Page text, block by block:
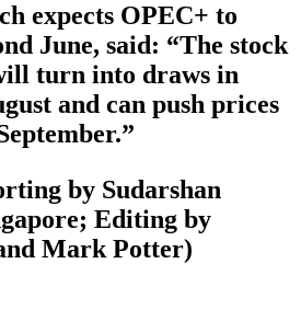
expects OPEC+ to
June, said: “The stock
turn into draws in
and can push prices
by Sudarshan
Editing by
Mark Potter)